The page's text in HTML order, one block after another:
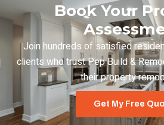
Book Your
Join hundreds of satisfied
clients who trust Pep Build &
their property
Get My Free